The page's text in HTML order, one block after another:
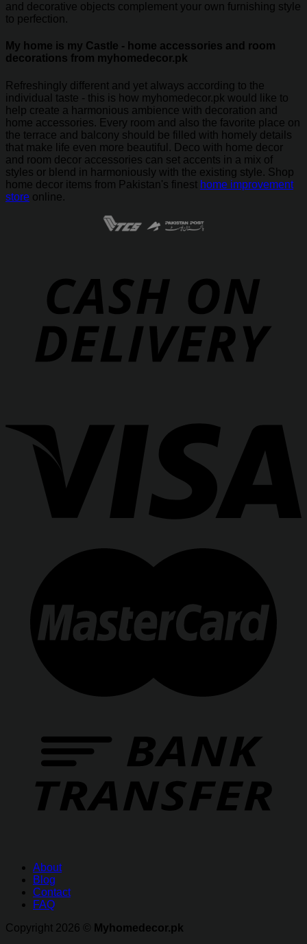
and decorative objects complement your own furnishing style
to perfection.
My home is my Castle - home accessories and room
decorations from myhomedecor.pk
Refreshingly different and yet always according to the
individual taste - this is how myhomedecor.pk would like to
help create a harmonious ambience with decoration and
home accessories. Every room and also the favorite place on
the terrace and balcony should be filled with homely details
that make life even more beautiful. Deco with home decor
and room decor accessories can set accents in a mix of
styles or blend in harmoniously with the existing style. Shop
home decor items from Pakistan's finest home improvement
store online.
About
Blog
Contact
FAQ
Copyright 2026 ©
Myhomedecor.pk